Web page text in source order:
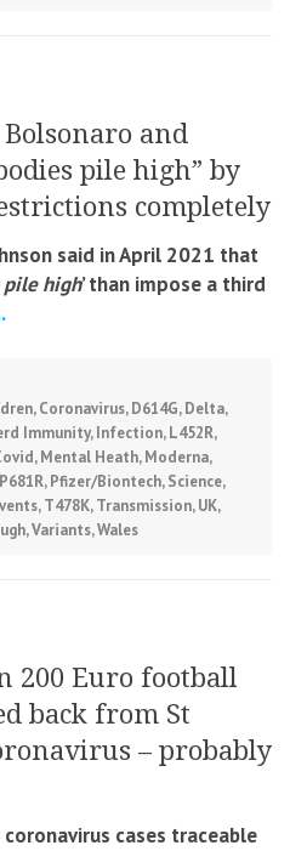
and
pile high” by
completely
said in April 2021 that
pile high’ than impose a third
,Coronavirus,D614G,Delta,
Immunity,Infection,L452R,
,Mental Heath,Moderna,
P681R,Pfizer/Biontech,Science,
,T478K,Transmission,UK,
,Variants,Wales
200 Euro football
back from St
– probably
cases traceable